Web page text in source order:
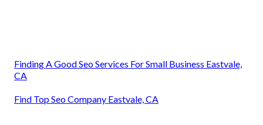
Finding A Good Seo Services For Small Business Eastvale,
CA
Find Top Seo Company Eastvale, CA